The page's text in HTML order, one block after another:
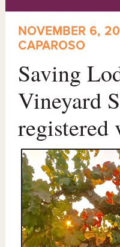
NOVEMBER 6,
CAPAROSO
Saving
Vineyard
registered